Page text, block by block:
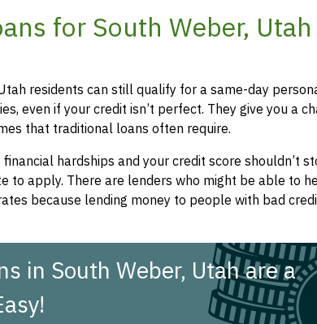
for South Weber,
residents can still qualify for a same-day
even if your credit isn’t perfect. They give you a
that traditional loans often require.
hardships and your credit score shouldn’t
to apply. There are lenders who might be able to
because lending money to people with bad
in South Weber, Utah are a